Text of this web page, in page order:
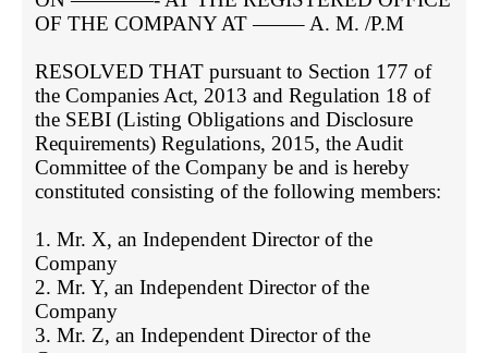
OF THE COMPANY AT ——– A. M. /P.M
RESOLVED THAT pursuant to Section 177 of
the Companies Act, 2013 and Regulation 18 of
the SEBI (Listing Obligations and Disclosure
Requirements) Regulations, 2015, the Audit
Committee of the Company be and is hereby
constituted consisting of the following members:
1. Mr. X, an Independent Director of the
Company
2. Mr. Y, an Independent Director of the
Company
3. Mr. Z, an Independent Director of the